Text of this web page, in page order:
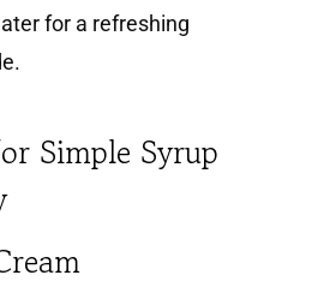
for a refreshing
Simple Syrup